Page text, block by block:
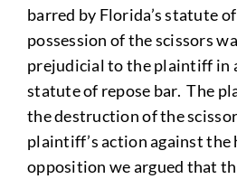
barred by Florida’s statute
possession of the scissors
prejudicial to the plaintiff in
statute of repose bar. The
the destruction of the
plaintiff’s action against
opposition we argued that